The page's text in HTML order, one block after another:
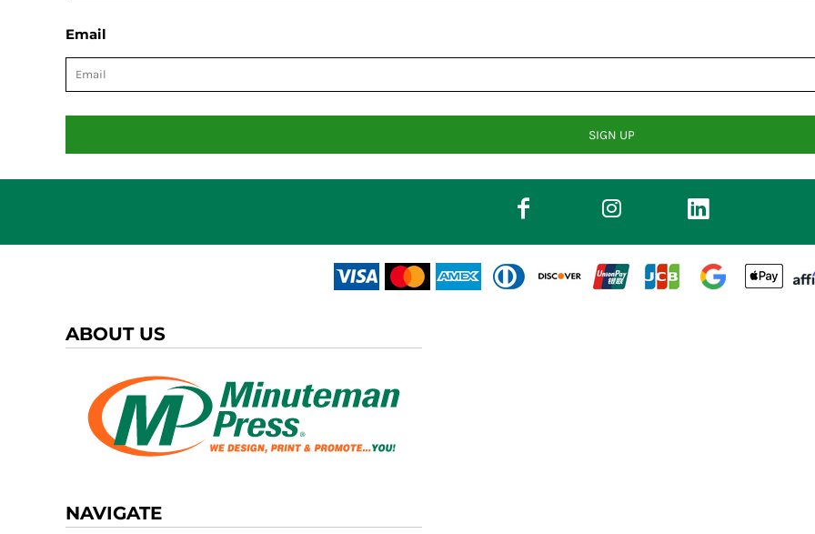
Email
SIGN UP
ABOUT US
NAVIGATE